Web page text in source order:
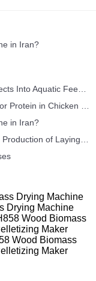
in Iran?
Britain Reaches Net Zero by Processing Insects Into Aquatic Feed and Poultry Feed
Macadamia Nut Cake Is a Good Substitute for Protein in Chicken Feed
in Iran?
What Are the Benefits of Adding Algae to the Production of Laying Hens Feed for Feed Mills?
Drying Machine
Wood Biomass
Maker